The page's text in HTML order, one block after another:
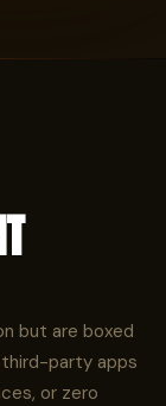
but are boxed
party apps
or zero